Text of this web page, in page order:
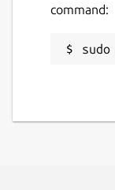
command: